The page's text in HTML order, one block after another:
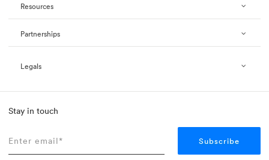
Resources
Partnerships
Legals
Stay in touch